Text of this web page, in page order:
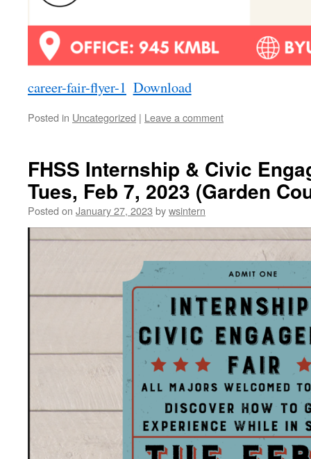
career-fair-flyer-1 Download
Posted in Uncategorized | Leave a comment
FHSS Internship & Civic
Tues, Feb 7, 2023 (Garden
Posted on January 27, 2023 bywsintern